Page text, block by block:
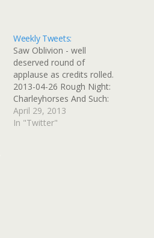
Weekly Tweets:
Saw Oblivion - well
deserved round of
applause as credits rolled.
2013-04-26 Rough Night:
Charleyhorses And Such:
Last night was a rough
one; I've been having
April 29, 2013
In "Twitter"